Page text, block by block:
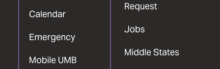
Calendar
Emergency
Mobile UMB
Request
Jobs
Middle States